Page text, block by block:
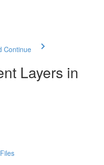
Continue
Layers in